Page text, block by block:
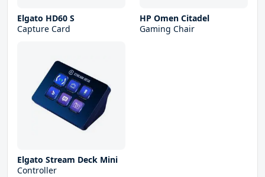
Elgato HD60 S
Capture Card
HP Omen Citadel
Gaming Chair
Elgato Stream Deck Mini
Controller